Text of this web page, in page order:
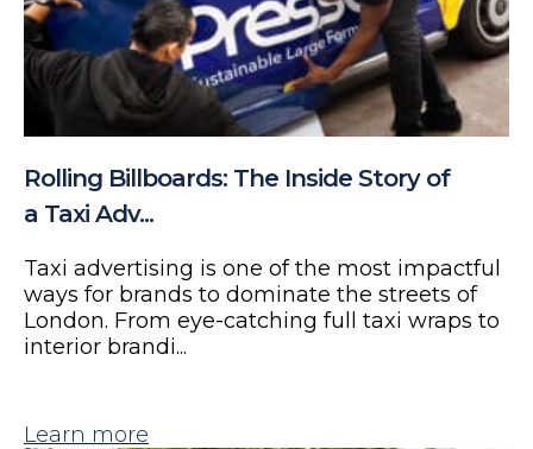
Rolling Billboards: The Inside Story of
a Taxi Adv...
Taxi advertising is one of the most impactful
ways for brands to dominate the streets of
London. From eye-catching full taxi wraps to
interior brandi...
Learn more